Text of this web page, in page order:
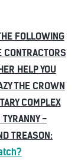
FOLLOWING
CONTRACTORS
HELP YOU
THE CROWN
COMPLEX
-
TREASON: